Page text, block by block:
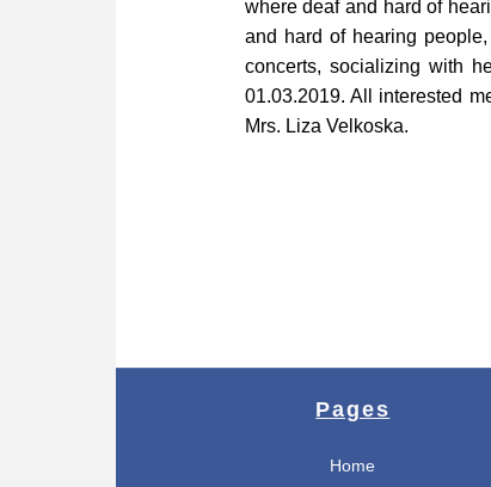
where deaf and hard of
and hard of hearing
concerts, socializing with
01.03.2019. All interested
Mrs. Liza Velkoska.
Pages
Home